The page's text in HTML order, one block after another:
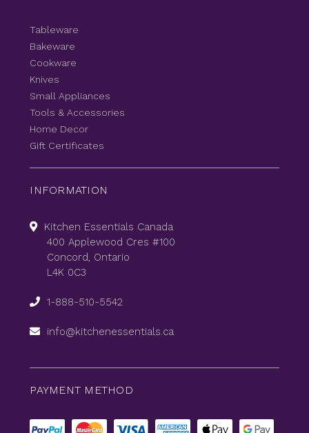
Tableware
Bakeware
Cookware
Knives
Small Appliances
Tools & Accessories
Home Decor
Gift Certificates
INFORMATION
Kitchen Essentials Canada
400 Applewood Cres #100
Concord, Ontario
L4K 0C3
1-888-510-5542
info@kitchenessentials.ca
PAYMENT METHOD